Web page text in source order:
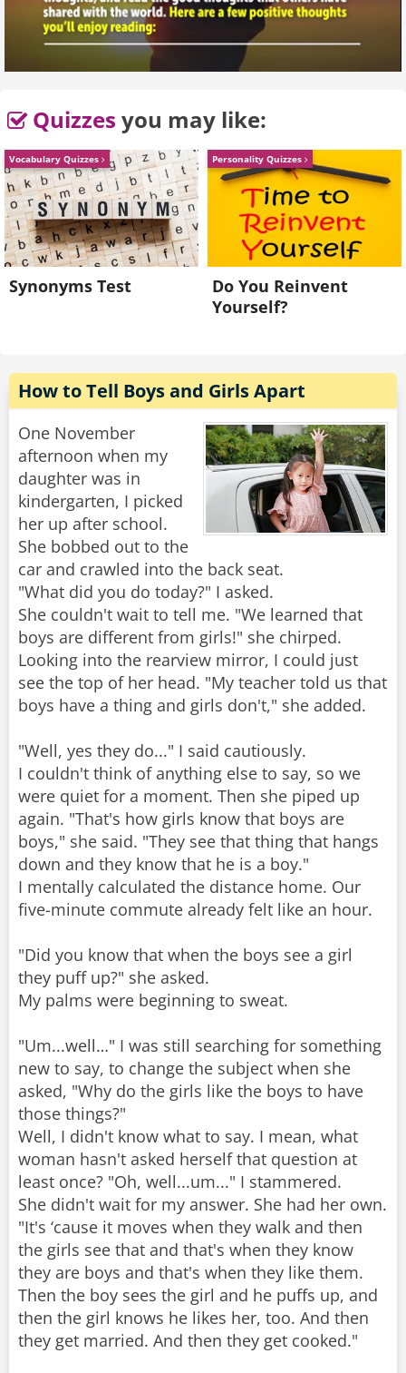
Quizzes you may like:
Vocabulary Quizzes
Synonyms Test
Personality Quizzes
Do You Reinvent
Yourself?
How to Tell Boys and Girls Apart
One November
afternoon when my
daughter was in
kindergarten, I picked
her up after school.
She bobbed out to the
car and crawled into the back seat.
"What did you do today?" I asked.
She couldn't wait to tell me. "We learned that
boys are different from girls!" she chirped.
Looking into the rearview mirror, I could just
see the top of her head. "My teacher told us that
boys have a thing and girls don't," she added.
"Well, yes they do..." I said cautiously.
I couldn't think of anything else to say, so we
were quiet for a moment. Then she piped up
again. "That's how girls know that boys are
boys," she said. "They see that thing that hangs
down and they know that he is a boy."
I mentally calculated the distance home. Our
five-minute commute already felt like an hour.
"Did you know that when the boys see a girl
they puff up?" she asked.
My palms were beginning to sweat.
"Um...well…" I was still searching for something
new to say, to change the subject when she
asked, "Why do the girls like the boys to have
those things?"
Well, I didn't know what to say. I mean, what
woman hasn't asked herself that question at
least once? "Oh, well...um..." I stammered.
She didn't wait for my answer. She had her own.
"It's ‘cause it moves when they walk and then
the girls see that and that's when they know
they are boys and that's when they like them.
Then the boy sees the girl and he puffs up, and
then the girl knows he likes her, too. And then
they get married. And then they get cooked."